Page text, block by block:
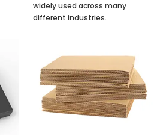
widely used across many
different industries.